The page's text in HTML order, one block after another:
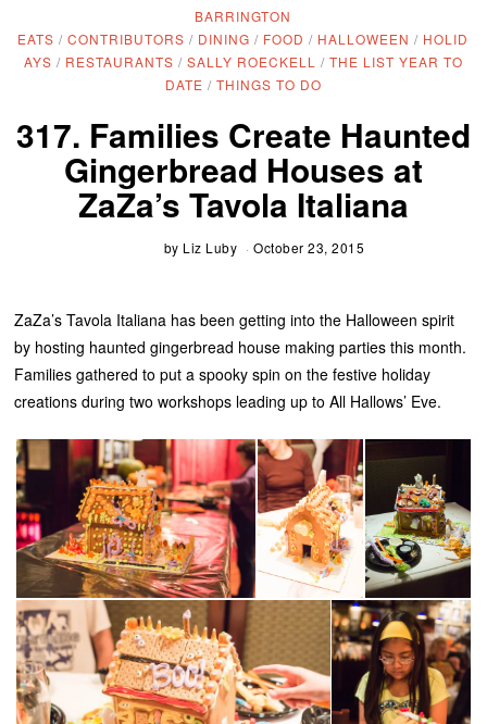
BARRINGTON
EATS / CONTRIBUTORS / DINING / FOOD / HALLOWEEN / HOLID
AYS / RESTAURANTS / SALLY ROECKELL / THE LIST YEAR TO
DATE / THINGS TO DO
317. Families Create Haunted
Gingerbread Houses at
ZaZa’s Tavola Italiana
by Liz Luby October 23, 2015
ZaZa’s Tavola Italiana has been getting into the Halloween spirit
by hosting haunted gingerbread house making parties this month.
Families gathered to put a spooky spin on the festive holiday
creations during two workshops leading up to All Hallows’ Eve.